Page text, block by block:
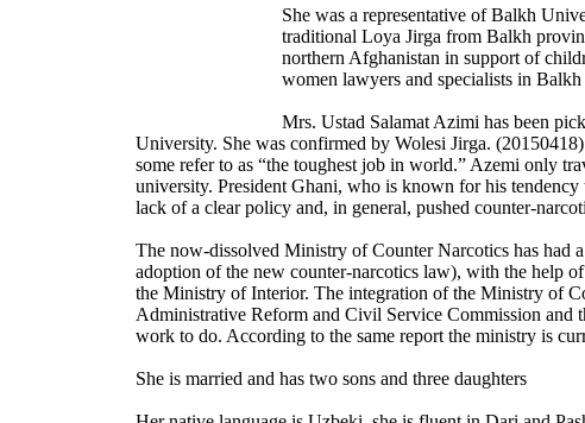
She was a representative of Balkh
traditional Loya Jirga from Balkh
northern Afghanistan in support of
women lawyers and specialists in
Mrs. Ustad Salamat Azimi has been
University. She was confirmed by Wolesi Jirga.
some refer to as “the toughest job in world.” Azemi only
university. President Ghani, who is known for his
lack of a clear policy and, in general, pushed counter-
The now-dissolved Ministry of Counter Narcotics has had
adoption of the new counter-narcotics law), with the help
the Ministry of Interior. The integration of the Ministry of
Administrative Reform and Civil Service Commission and
work to do. According to the same report the ministry is
She is married and has two sons and three daughters